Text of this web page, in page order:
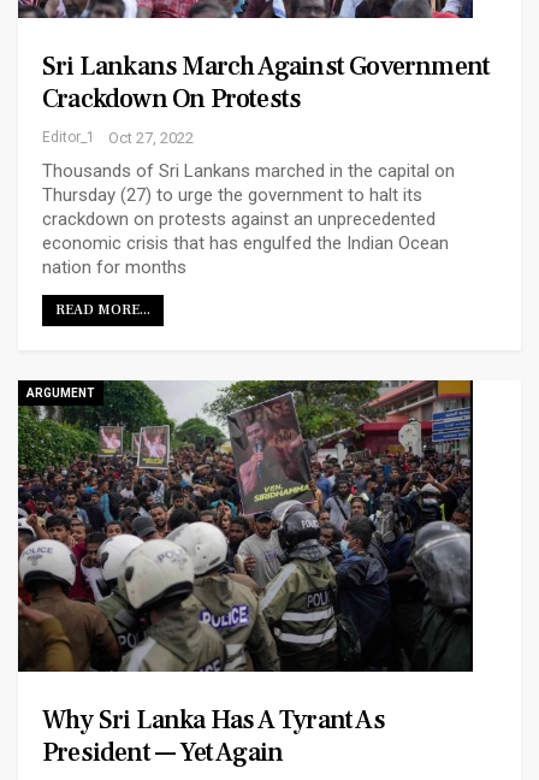
Sri Lankans March Against Government
Crackdown On Protests
Editor_1 Oct 27, 2022
Thousands of Sri Lankans marched in the capital on
Thursday (27) to urge the government to halt its
crackdown on protests against an unprecedented
economic crisis that has engulfed the Indian Ocean
nation for months
READ MORE...
ARGUMENT
Why Sri Lanka Has A Tyrant As
President — Yet Again